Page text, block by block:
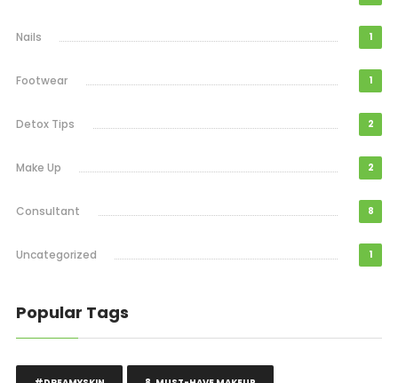
Nails 1
Footwear 1
Detox Tips 2
Make Up 2
Consultant 8
Uncategorized 1
Popular Tags